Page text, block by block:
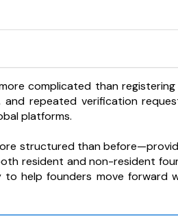
complicated than
repeated verification
platforms.
structured than
resident and non-resident
help founders move forward